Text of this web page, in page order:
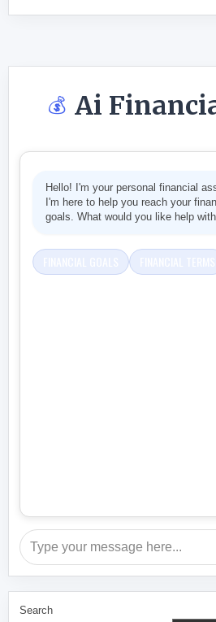
💰 Ai
Hello! I'm your personal financial
I'm here to help you reach your
goals. What would you like help
Search